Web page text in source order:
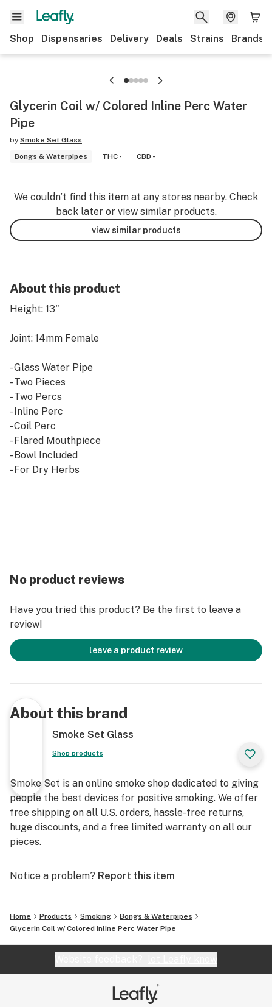
Shop Dispensaries Delivery Deals Strains Brands
Glycerin Coil w/ Colored Inline Perc Water
Pipe
by Smoke Set Glass
Bongs & Waterpipes
THC - CBD -
We couldn’t find this item at any stores nearby. Check
back later or view similar products.
view similar products
About this product
Height: 13"
Joint: 14mm Female
- Glass Water Pipe
- Two Pieces
- Two Percs
- Inline Perc
- Coil Perc
- Flared Mouthpiece
- Bowl Included
- For Dry Herbs
No product reviews
Have you tried this product? Be the first to leave a
review!
leave a product review
About this brand
Smoke Set Glass
Shop products
Smoke Set is an online smoke shop dedicated to giving
people the best devices for positive smoking. We offer
free shipping on all U.S. orders, hassle-free returns,
huge discounts, and a free limited warranty on all our
pieces.
Notice a problem? Report this item
Home Products Smoking
Bongs & Waterpipes
Glycerin Coil w/ Colored Inline Perc Water Pipe